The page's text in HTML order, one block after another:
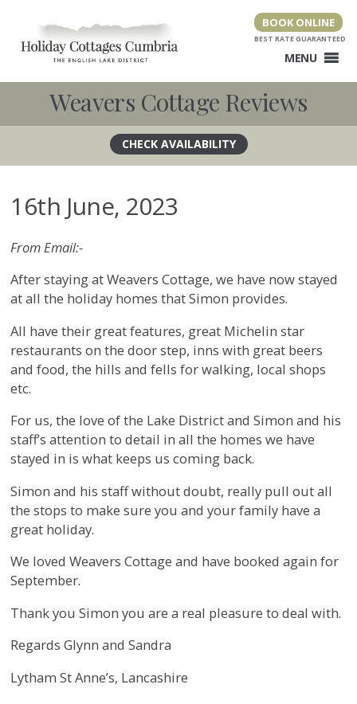
content
BOOK ONLINE
MENU
Weavers Cottage Reviews
16th June, 2023
From Email:-
After staying at Weavers Cottage, we have now stayed
at all the holiday homes that Simon provides.
All have their great features, great Michelin star
restaurants on the door step, inns with great beers
and food, the hills and fells for walking, local shops
etc.
For us, the love of the Lake District and Simon and his
staff’s attention to detail in all the homes we have
stayed in is what keeps us coming back.
Simon and his staff without doubt, really pull out all
the stops to make sure you and your family have a
great holiday.
We loved Weavers Cottage and have booked again for
September.
Thank you Simon you are a real pleasure to deal with.
Regards Glynn and Sandra
Lytham St Anne’s, Lancashire